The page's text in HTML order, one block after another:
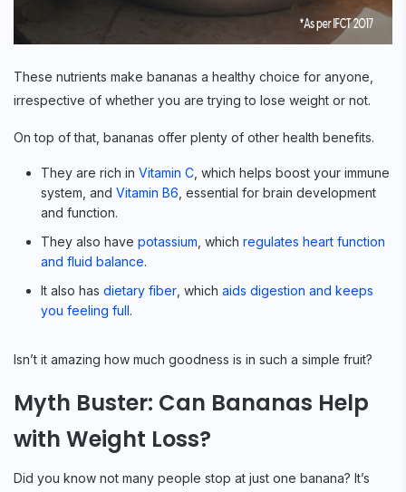
These nutrients make bananas a healthy choice for anyone,
irrespective of whether you are trying to lose weight or not.
On top of that, bananas offer plenty of other health benefits.
They are rich in Vitamin C , which helps boost your immune
system, and Vitamin B6 , essential for brain development
and function.
They also have potassium , which regulates heart function
and fluid balance.
It also has dietary fiber , which aids digestion and keeps
you feeling full.
Isn’t it amazing how much goodness is in such a simple fruit?
Myth Buster: Can Bananas Help
with Weight Loss?
Did you know not many people stop at just one banana? It’s